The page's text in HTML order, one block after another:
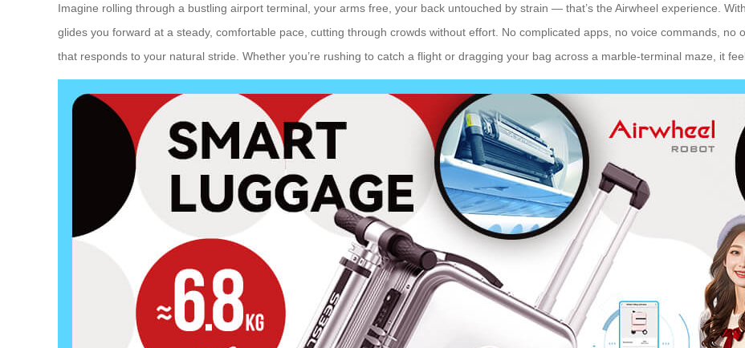
Imagine rolling through a bustling airport terminal, your arms free, your back untouched by strain — that’s the Airwheel experience.
glides you forward at a steady, comfortable pace, cutting through crowds without effort. No complicated apps, no voice commands,
that responds to your natural stride. Whether you’re rushing to catch a flight or dragging your bag across a marble-terminal maze, it